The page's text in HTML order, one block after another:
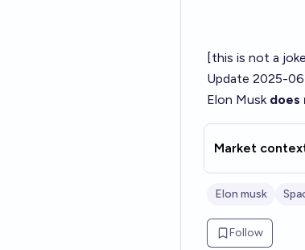
[this is not a
Update 2025-
Elon Musk does
Market
Elon musk
Follow